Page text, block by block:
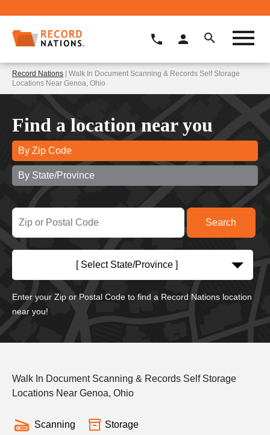
Record Nations | Walk In Document Scanning & Records Self Storage
Locations Near Genoa, Ohio
Find a location near you
By Zip Code
By State/Province
[ Select State/Province ]
Enter your Zip or Postal Code to find a Record Nations location
near you!
Walk In Document Scanning & Records Self Storage
Locations Near Genoa, Ohio
Scanning Storage